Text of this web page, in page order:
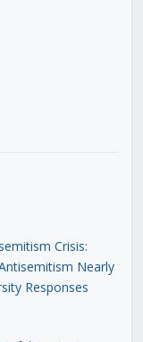
Crisis:
Nearly
Responses